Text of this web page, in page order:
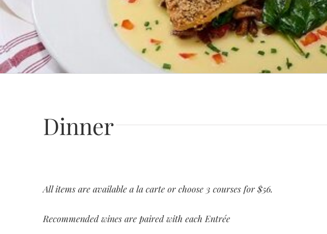
Dinner
All items are available a la carte or choose 3 courses for $56.
Recommended wines are paired with each Entrée